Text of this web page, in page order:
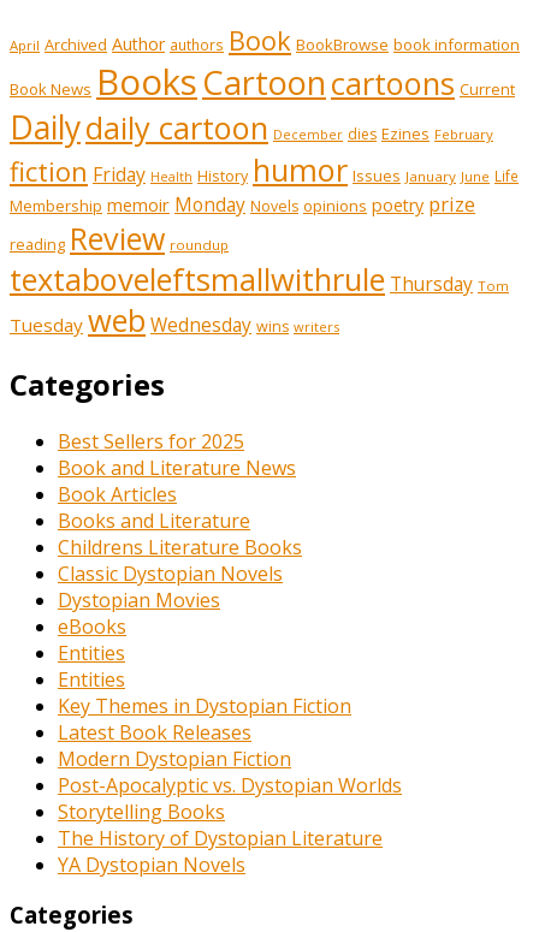
April Archived Author authors Book BookBrowse book information
Book News BooksCartoon cartoons Current
Dailydaily cartoon December dies Ezines February
fiction Friday Health History humor Issues January June Life
Membership memoir Monday Novels opinions poetry prize
reading Review roundup
textaboveleftsmallwithrule Thursday Tom
Tuesday web Wednesday wins writers
Categories
Best Sellers for 2025
Book and Literature News
Book Articles
Books and Literature
Childrens Literature Books
Classic Dystopian Novels
Dystopian Movies
eBooks
Entities
Entities
Key Themes in Dystopian Fiction
Latest Book Releases
Modern Dystopian Fiction
Post-Apocalyptic vs. Dystopian Worlds
Storytelling Books
The History of Dystopian Literature
YA Dystopian Novels
Categories